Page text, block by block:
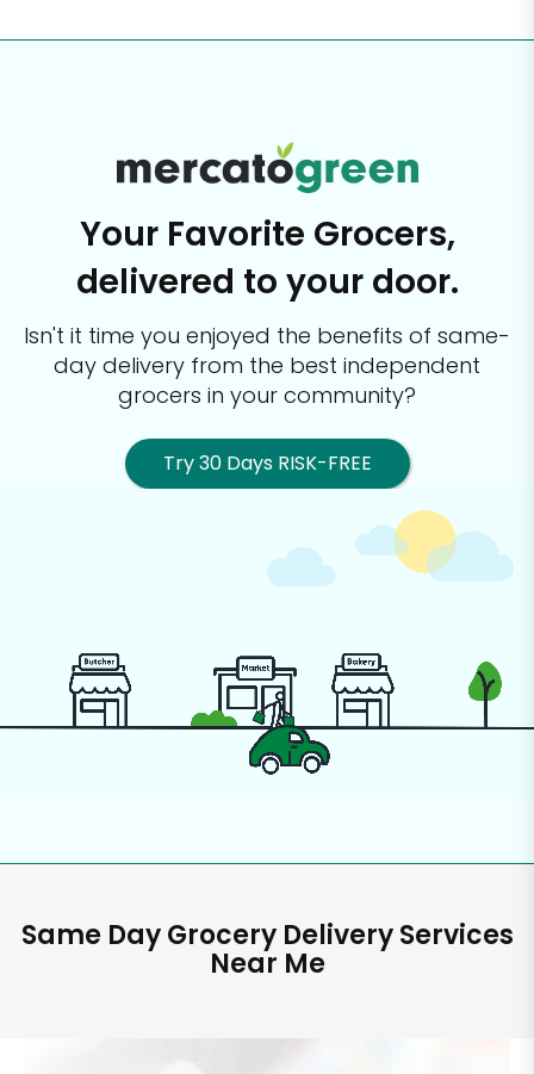
Your Favorite Grocers,
delivered to your door.
Isn't it time you enjoyed the benefits of same-
day delivery from the best independent
grocers in your community?
Try 30 Days RISK-FREE
Same Day Grocery Delivery Services
Near Me